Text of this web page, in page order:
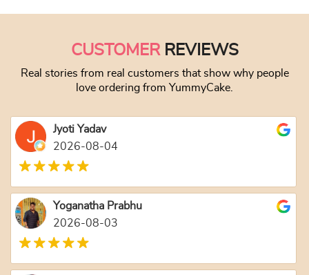
CUSTOMERREVIEWS
Real stories from real customers that show why people
love ordering from YummyCake.
Jyoti Yadav
2026-08-04
Yoganatha Prabhu
2026-08-03